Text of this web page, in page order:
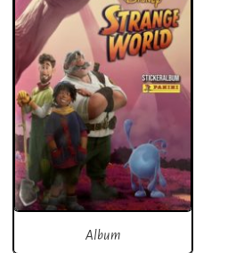
Album